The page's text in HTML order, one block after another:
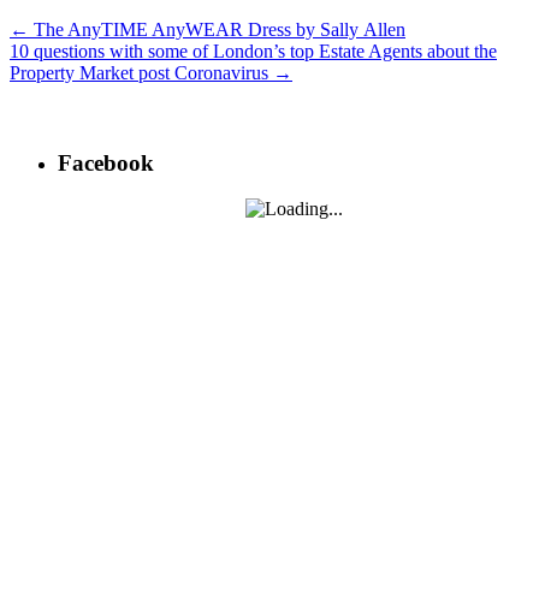
← The AnyTIME AnyWEAR Dress by Sally Allen
10 questions with some of London’s top Estate Agents about the
Property Market post Coronavirus →
Facebook